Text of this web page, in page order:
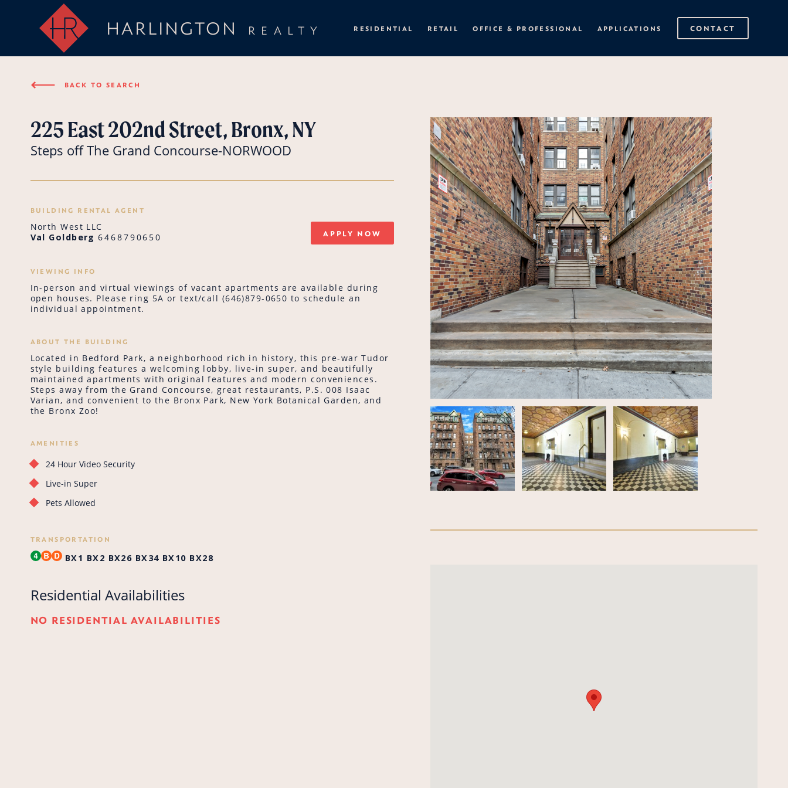
HARLINGTON REALTY RESIDENTIAL RETAIL OFFICE & PROFESSIONAL APPLICATIONS CONTACT
⟵ BACK TO SEARCH
225 East 202nd Street, Bronx, NY
Steps off The Grand Concourse-NORWOOD
BUILDING RENTAL AGENT
North West LLC
Val Goldberg 6468790650 APPLY NOW
VIEWING INFO
In-person and virtual viewings of vacant apartments are available during
open houses. Please ring 5A or text/call (646)879-0650 to schedule an
individual appointment.
ABOUT THE BUILDING
Located in Bedford Park, a neighborhood rich in history, this pre-war Tudor
style building features a welcoming lobby, live-in super, and beautifully
maintained apartments with original features and modern conveniences.
Steps away from the Grand Concourse, great restaurants, P.S. 008 Isaac
Varian, and convenient to the Bronx Park, New York Botanical Garden, and
the Bronx Zoo!
AMENITIES
24 Hour Video Security
Live-in Super
Pets Allowed
TRANSPORTATION
BX1 BX2 BX26 BX34 BX10 BX28
Residential Availabilities
NO RESIDENTIAL AVAILABILITIES